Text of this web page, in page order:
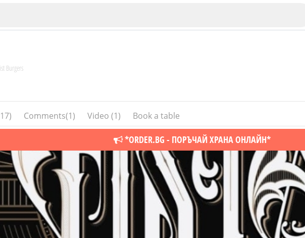
SOFIA
Plovdiv
Veliko Tarnovo
Basnko
Comments(1) Video (1) Book a table
Burgers
*ORDER.BG - ПОРЪЧАЙ ХРАНА ОНЛАЙН*